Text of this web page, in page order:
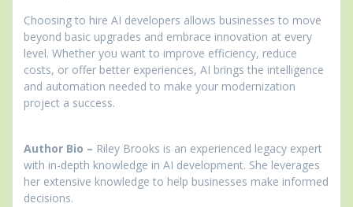
Choosing to hire AI developers allows businesses to move
beyond basic upgrades and embrace innovation at every
level. Whether you want to improve efficiency, reduce
costs, or offer better experiences, AI brings the intelligence
and automation needed to make your modernization
project a success.
Author Bio – Riley Brooks is an experienced legacy expert
with in-depth knowledge in AI development. She leverages
her extensive knowledge to help businesses make informed
decisions.